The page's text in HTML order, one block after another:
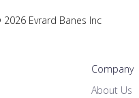
Evrard Banes Inc
Company
About Us